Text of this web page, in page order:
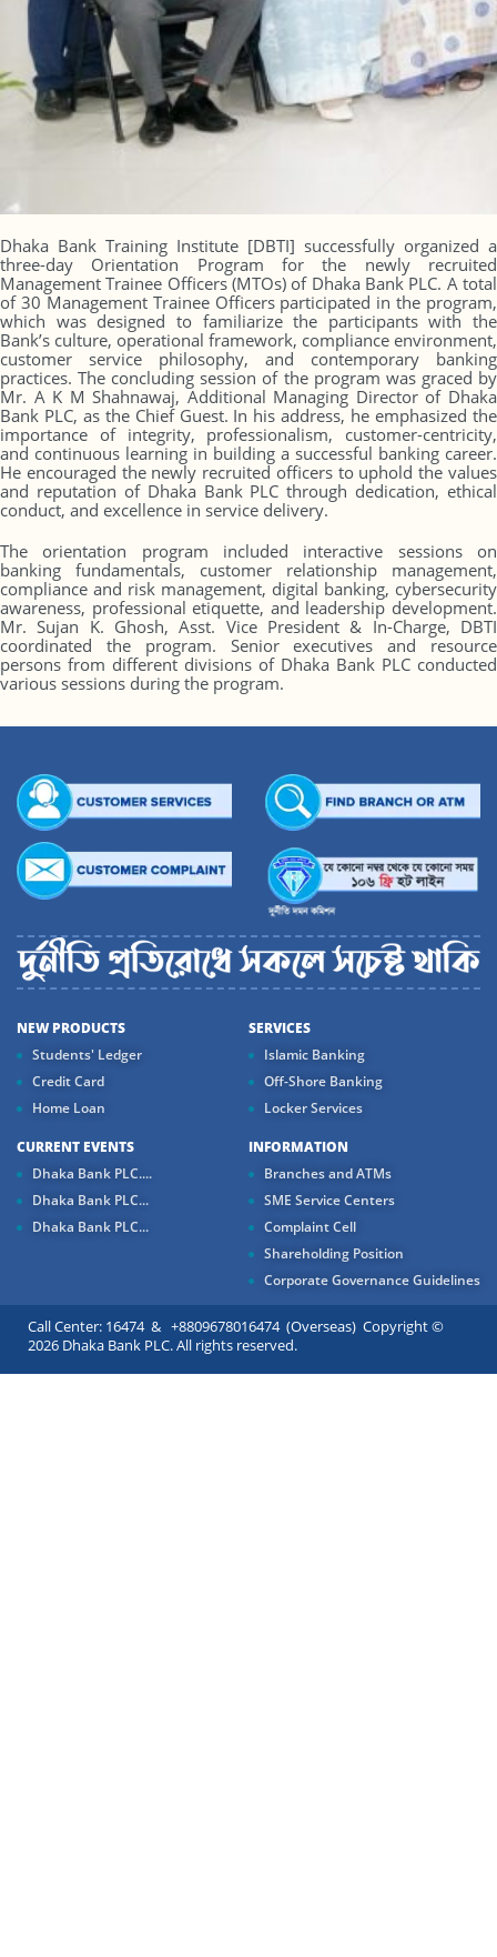
Dhaka Bank Training Institute [DBTI] successfully organized a
three-day Orientation Program for the newly recruited
Management Trainee Officers (MTOs) of Dhaka Bank PLC. A total
of 30 Management Trainee Officers participated in the program,
which was designed to familiarize the participants with the
Bank’s culture, operational framework, compliance environment,
customer service philosophy, and contemporary banking
practices. The concluding session of the program was graced by
Mr. A K M Shahnawaj, Additional Managing Director of Dhaka
Bank PLC, as the Chief Guest. In his address, he emphasized the
importance of integrity, professionalism, customer-centricity,
and continuous learning in building a successful banking career.
He encouraged the newly recruited officers to uphold the values
and reputation of Dhaka Bank PLC through dedication, ethical
conduct, and excellence in service delivery.
The orientation program included interactive sessions on
banking fundamentals, customer relationship management,
compliance and risk management, digital banking, cybersecurity
awareness, professional etiquette, and leadership development.
Mr. Sujan K. Ghosh, Asst. Vice President & In-Charge, DBTI
coordinated the program. Senior executives and resource
persons from different divisions of Dhaka Bank PLC conducted
various sessions during the program.
NEW PRODUCTS
Students' Ledger
Credit Card
Home Loan
SERVICES
Islamic Banking
Off-Shore Banking
Locker Services
CURRENT EVENTS
Dhaka Bank PLC....
Dhaka Bank PLC...
Dhaka Bank PLC...
INFORMATION
Branches and ATMs
SME Service Centers
Complaint Cell
Shareholding Position
Corporate Governance Guidelines
Call Center: 16474 & +8809678016474 (Overseas) Copyright ©
2026 Dhaka Bank PLC. All rights reserved.